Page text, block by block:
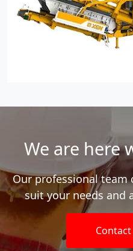
We are here
Our professional
suit your needs and